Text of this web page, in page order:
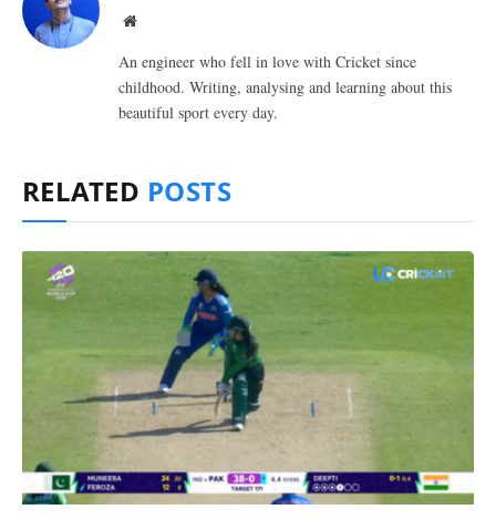
Website
An engineer who fell in love with Cricket since
childhood. Writing, analysing and learning about this
beautiful sport every day.
RELATED POSTS